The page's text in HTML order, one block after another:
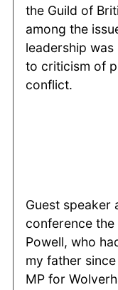
the Guild of
among the
leadership
to criticism of
conflict.
Guest speaker
conference
Powell, who
my father
MP for